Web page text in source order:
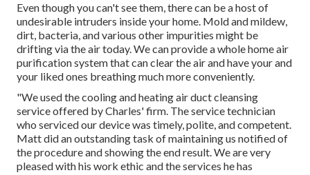
Even though you can't see them, there can be a host of
undesirable intruders inside your home. Mold and mildew,
dirt, bacteria, and various other impurities might be
drifting via the air today. We can provide a whole home air
purification system that can clear the air and have your and
your liked ones breathing much more conveniently.
"We used the cooling and heating air duct cleansing
service offered by Charles' firm. The service technician
who serviced our device was timely, polite, and competent.
Matt did an outstanding task of maintaining us notified of
the procedure and showing the end result. We are very
pleased with his work ethic and the services he has